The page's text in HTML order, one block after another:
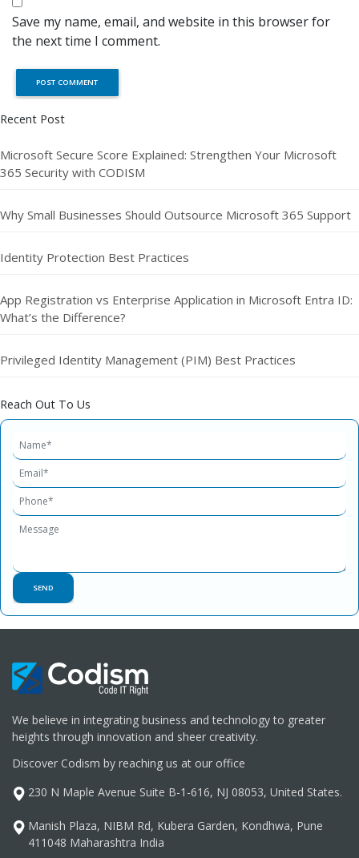
Save my name, email, and website in this browser for
the next time I comment.
Recent Post
Microsoft Secure Score Explained: Strengthen Your Microsoft
365 Security with CODISM
Why Small Businesses Should Outsource Microsoft 365 Support
Identity Protection Best Practices
App Registration vs Enterprise Application in Microsoft Entra ID:
What’s the Difference?
Privileged Identity Management (PIM) Best Practices
Reach Out To Us
We believe in integrating business and technology to greater
heights through innovation and sheer creativity.
Discover Codism by reaching us at our office
230 N Maple Avenue Suite B-1-616, NJ 08053, United States.
Manish Plaza, NIBM Rd, Kubera Garden, Kondhwa, Pune
411048 Maharashtra India